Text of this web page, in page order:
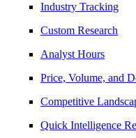
Industry Tracking
Custom Research
Analyst Hours
Price, Volume, and
Competitive
Quick Intelligence